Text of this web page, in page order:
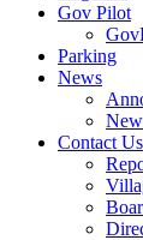
Gov Pilot
Parking
News
Contact Us